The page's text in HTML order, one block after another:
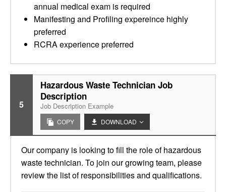
annual medical exam is required
Manifesting and Profiling expereince highly
preferred
RCRA experience preferred
5
Hazardous Waste Technician Job
Description
Job Description Example
COPY DOWNLOAD
Our company is looking to fill the role of hazardous
waste technician. To join our growing team, please
review the list of responsibilities and qualifications.